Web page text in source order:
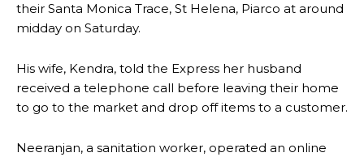
their Santa Monica Trace, St Helena, Piarco at around
midday on Saturday.
His wife, Kendra, told the Express her husband
received a telephone call before leaving their home
to go to the market and drop off items to a customer.
Neeranjan, a sanitation worker, operated an online